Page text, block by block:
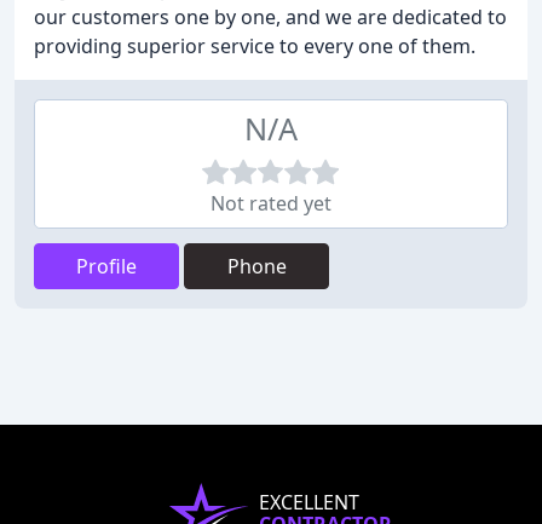
our customers one by one, and we are dedicated to
providing superior service to every one of them.
N/A
Not rated yet
Profile Phone
EXCELLENT